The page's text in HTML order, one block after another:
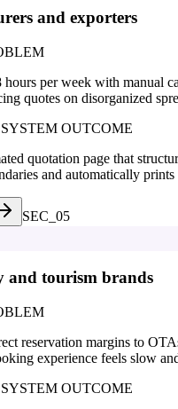
and exporters
hours per week with manual
quotes on disorganized
OUTCOME
quotation page that
and automatically
SEC_05
and tourism brands
reservation margins to
experience feels slow
OUTCOME